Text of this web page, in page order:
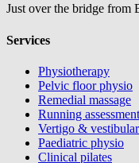
Just over the bridge from
Services
Physiotherapy
Pelvic floor physio
Remedial massage
Running
Vertigo & vestibular
Paediatric physio
Clinical pilates